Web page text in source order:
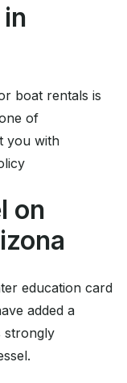
boat rentals is
of
you with
on
education card
added a
strongly